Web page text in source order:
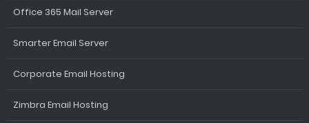
Office 365 Mail Server
Smarter Email Server
Corporate Email Hosting
Zimbra Email Hosting